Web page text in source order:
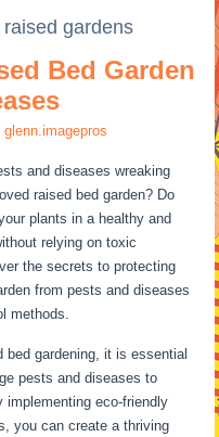
gardens
Bed Garden
glenn.imagepros
and diseases wreaking
raised bed garden? Do
plants in a healthy and
relying on toxic
the secrets to protecting
from pests and diseases
methods.
bed gardening, it is essential
pests and diseases to
eco-friendly
you can create a thriving